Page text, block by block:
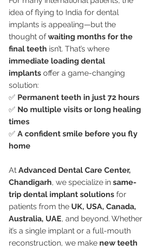
idea of flying to India for dental
implants is appealing—but the
thought of waiting months for the
final teeth isn’t. That’s where
immediate loading dental
implants offer a game-changing
solution:
✅ Permanent teeth in just 72 hours
✅ No multiple visits or long healing
times
✅ A confident smile before you fly
home
At Advanced Dental Care Center,
Chandigarh, we specialize in same-
trip dental implant solutions for
patients from the UK, USA, Canada,
Australia, UAE, and beyond. Whether
it’s a single implant or a full-mouth
reconstruction, we make new teeth